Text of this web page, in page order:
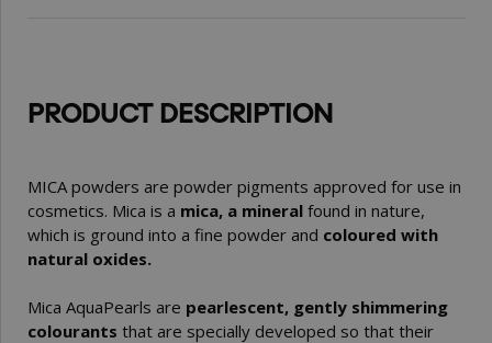
PRODUCT DESCRIPTION
MICA powders are powder pigments approved for use in
cosmetics. Mica is a mica, a mineral found in nature,
which is ground into a fine powder and coloured with
natural oxides.
Mica AquaPearls are pearlescent, gently shimmering
colourants that are specially developed so that their